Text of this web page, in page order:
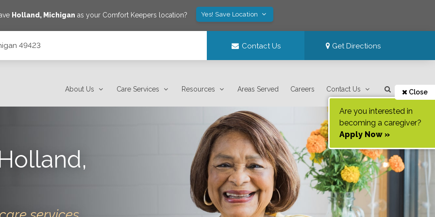
Holland, Michigan as your Comfort Keepers location? Yes! Save Location
49423 Contact Us Get Directions
About Us Care Services Resources Areas Served Careers Contact Us Close
Are you interested in
becoming a caregiver?
Apply Now »
,